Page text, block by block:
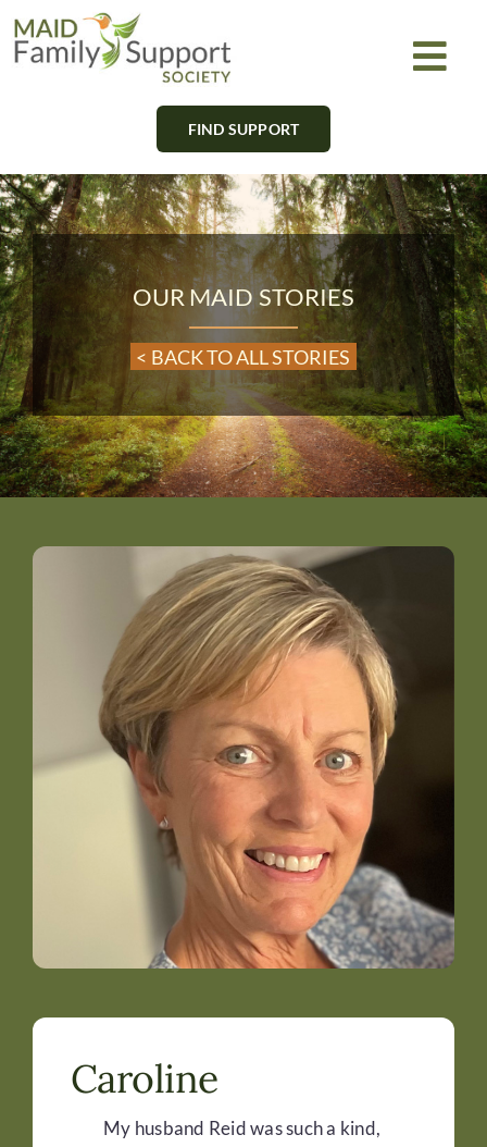
Skip
to
Find Support
Learn
Get Involved
Newsletter
DONATE
FIND SUPPORT
OUR MAID STORIES
< BACK TO ALL STORIES
Caroline
My husband Reid was such a kind,